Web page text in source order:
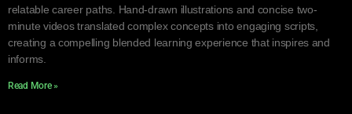
relatable career paths. Hand-drawn illustrations and concise two-
minute videos translated complex concepts into engaging scripts,
creating a compelling blended learning experience that inspires and
informs.
Read More »